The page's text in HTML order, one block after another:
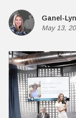
Ganel-
May 13,